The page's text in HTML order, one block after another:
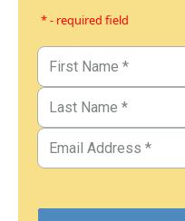
* - required field